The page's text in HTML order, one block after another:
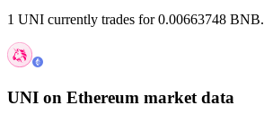
1 UNI currently trades for 0.00663748 BNB.
UNI on Ethereum market data